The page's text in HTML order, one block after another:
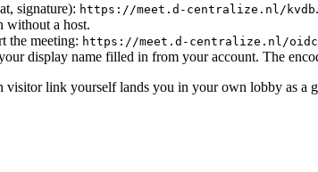
signature): https://meet.d-centralize.nl/kvdb
without a host.
the meeting: https://meet.d-centralize.nl/oidc/
display name filled in from your account. The
link yourself lands you in your own lobby as a